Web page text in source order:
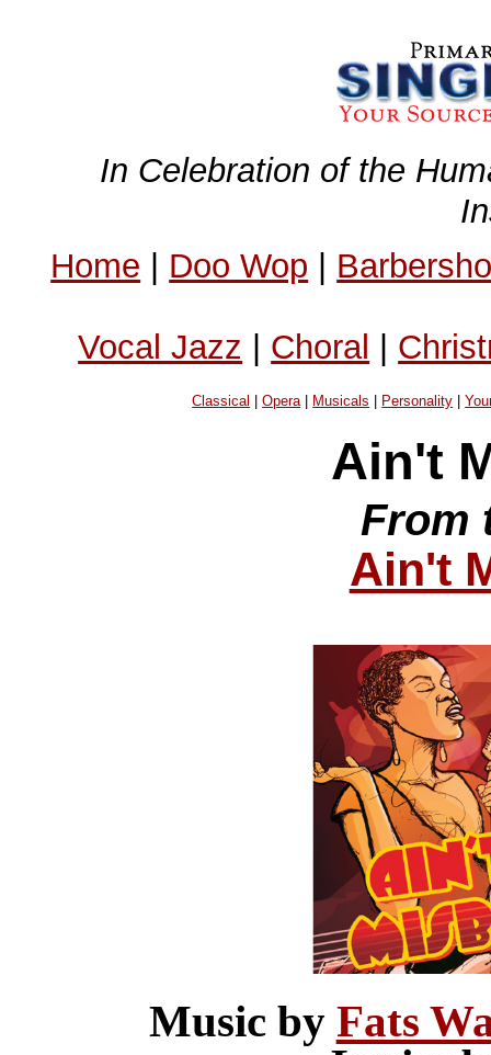
In Celebration of the
Home | Doo Wop |
Vocal Jazz | Choral |
Classical |Opera| Musicals Personality |
Ain't
From
Ain't
Music by Fats